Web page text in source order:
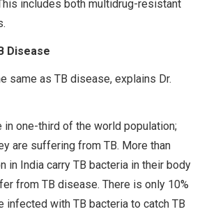
includes both multidrug-resistant
Disease
same as TB disease, explains Dr.
in one-third of the world population;
are suffering from TB. More than
in India carry TB bacteria in their body
from TB disease. There is only 10%
infected with TB bacteria to catch TB